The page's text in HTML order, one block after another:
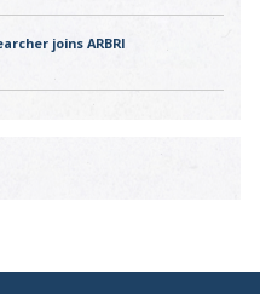
joins ARBRI